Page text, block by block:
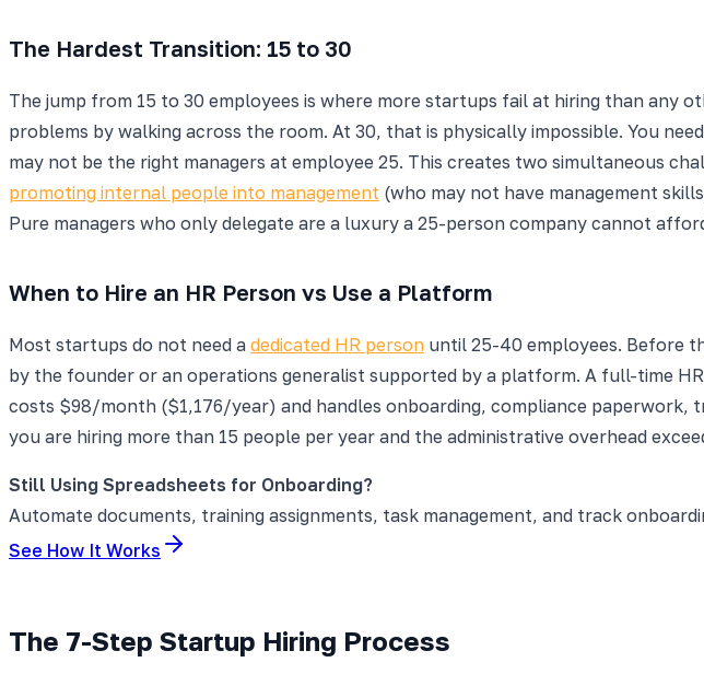
The Hardest Transition: 15 to 30
The jump from 15 to 30 employees is where more startups fail at hiring than any
problems by walking across the room. At 30, that is physically impossible. You
may not be the right managers at employee 25. This creates two simultaneous
promoting internal people into management (who may not have management
Pure managers who only delegate are a luxury a 25-person company cannot
When to Hire an HR Person vs Use a Platform
Most startups do not need a dedicated HR person until 25-40 employees. Before
by the founder or an operations generalist supported by a platform. A full-time
costs $98/month ($1,176/year) and handles onboarding, compliance paperwork,
you are hiring more than 15 people per year and the administrative overhead
Still Using Spreadsheets for Onboarding?
Automate documents, training assignments, task management, and track
See How It Works
The 7-Step Startup Hiring Process